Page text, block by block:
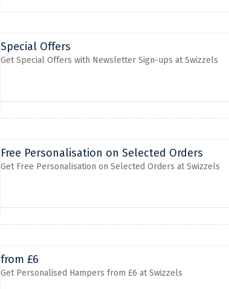
Special Offers
Get Special Offers with Newsletter Sign-ups at Swizzels
Free Personalisation on Selected Orders
Get Free Personalisation on Selected Orders at Swizzels
from £6
Get Personalised Hampers from £6 at Swizzels